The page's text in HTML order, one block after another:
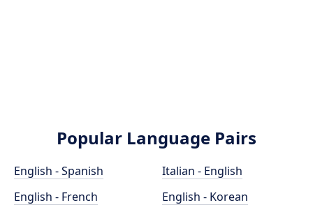
Popular Language Pairs
English - Spanish
English - French
Italian - English
English - Korean